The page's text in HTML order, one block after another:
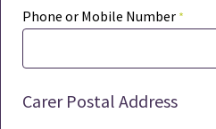
Phone or Mobile Number
Carer Postal Address